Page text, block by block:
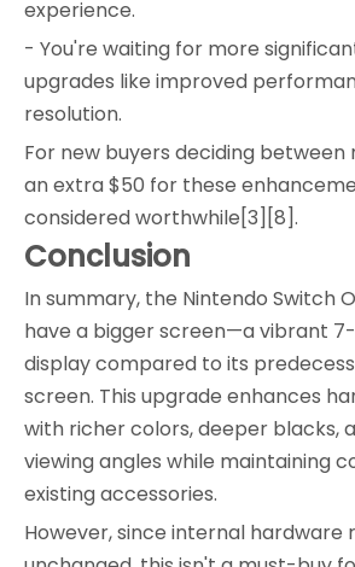
experience.
- You're waiting for more
upgrades like improved
resolution.
For new buyers deciding between
an extra $50 for these
considered worthwhile[3][8].
Conclusion
In summary, the Nintendo Switch
have a bigger screen—a vibrant 7-
display compared to its
screen. This upgrade enhances
with richer colors, deeper blacks,
viewing angles while maintaining
existing accessories.
However, since internal hardware